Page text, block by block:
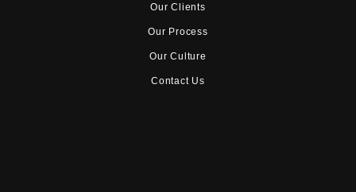
Our Clients
Our Process
Our Culture
Contact Us